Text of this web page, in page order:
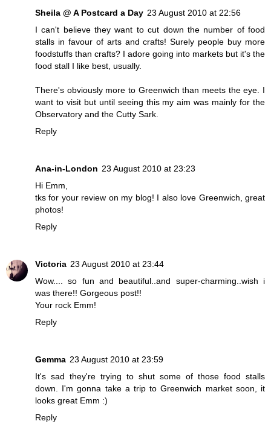
Sheila @ A Postcard a Day 23 August 2010 at 22:56
I can't believe they want to cut down the number of food
stalls in favour of arts and crafts! Surely people buy more
foodstuffs than crafts? I adore going into markets but it's the
food stall I like best, usually.
There's obviously more to Greenwich than meets the eye. I
want to visit but until seeing this my aim was mainly for the
Observatory and the Cutty Sark.
Reply
Ana-in-London 23 August 2010 at 23:23
Hi Emm,
tks for your review on my blog! I also love Greenwich, great
photos!
Reply
Victoria 23 August 2010 at 23:44
Wow.... so fun and beautiful..and super-charming..wish i
was there!! Gorgeous post!!
Your rock Emm!
Reply
Gemma 23 August 2010 at 23:59
It's sad they're trying to shut some of those food stalls
down. I'm gonna take a trip to Greenwich market soon, it
looks great Emm :)
Reply